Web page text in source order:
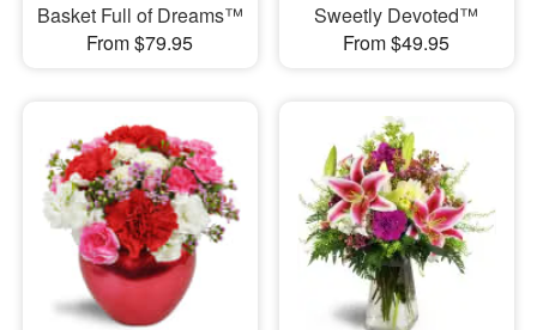
Basket Full of Dreams™
From $79.95
Sweetly Devoted™
From $49.95